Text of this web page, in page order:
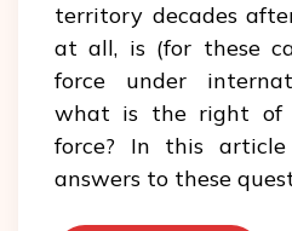
territory decades
at all, is (for these
force under
what is the right of
force? In this
answers to these